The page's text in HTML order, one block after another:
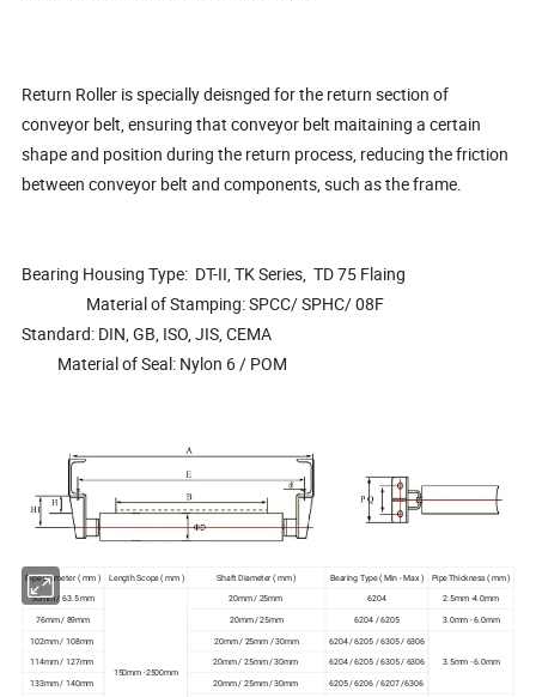
Return Roller is specially deisnged for the return section of
conveyor belt, ensuring that conveyor belt maitaining a certain
shape and position during the return process, reducing the friction
between conveyor belt and components, such as the frame.
Bearing Housing Type: DT-II, TK Series, TD 75 Flaing
Material of Stamping: SPCC/ SPHC/ 08F
Standard: DIN, GB, ISO, JIS, CEMA
Material of Seal: Nylon 6 / POM
Pipe Diameter ( mm ) Length Scope ( mm ) Shaft Diameter ( mm ) Bearing Type ( Min - Max ) Pipe Thickness ( mm )
50mm / 63.5 mm
150mm -2500mm
20mm / 25mm 6204
2.5mm -4.0mm
76mm / 89mm
20mm / 25mm 6204 / 6205
3.0mm - 6.0mm
102mm / 108mm
20mm / 25mm / 30mm
6204 / 6205 / 6305 / 6306
3.5mm - 6.0mm
114mm / 127mm 20mm / 25mm / 30mm 6204 / 6205 / 6305 / 6306
133mm / 140mm 20mm / 25mm / 30mm 6205 / 6206 / 6207 /6306